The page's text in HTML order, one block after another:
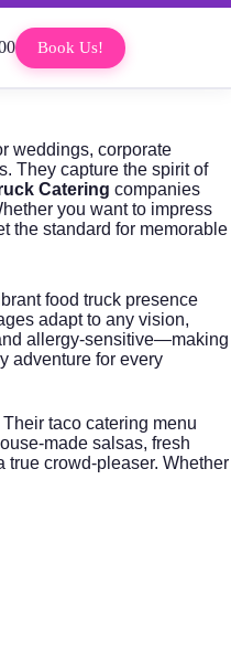
Book Us!
weddings, corporate
They capture the spirit of
Catering companies
you want to impress
standard for memorable
food truck presence
adapt to any vision,
allergy-sensitive—making
adventure for every
Their taco catering menu
made salsas, fresh
crowd-pleaser. Whether